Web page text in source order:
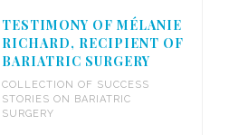
TESTIMONY OF MÉLANIE
RICHARD, RECIPIENT OF
BARIATRIC SURGERY
COLLECTION OF SUCCESS
STORIES ON BARIATRIC
SURGERY